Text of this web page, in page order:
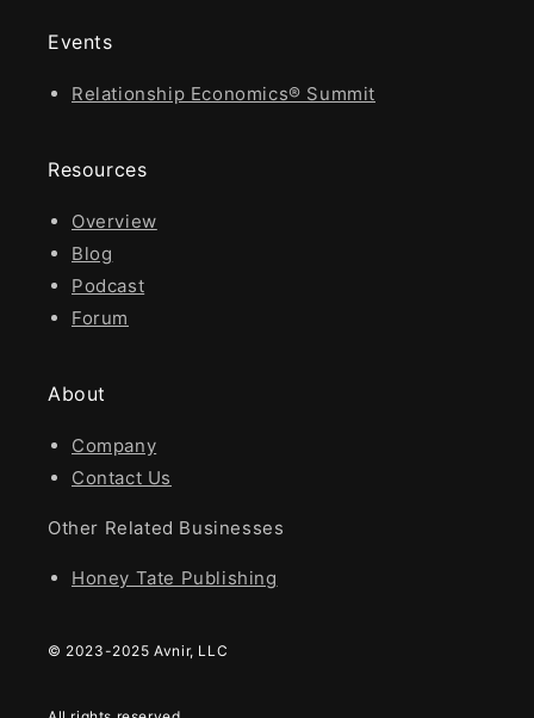
Events
Relationship Economics® Summit
Resources
Overview
Blog
Podcast
Forum
About
Company
Contact Us
Other Related Businesses
Honey Tate Publishing
© 2023-2025 Avnir, LLC